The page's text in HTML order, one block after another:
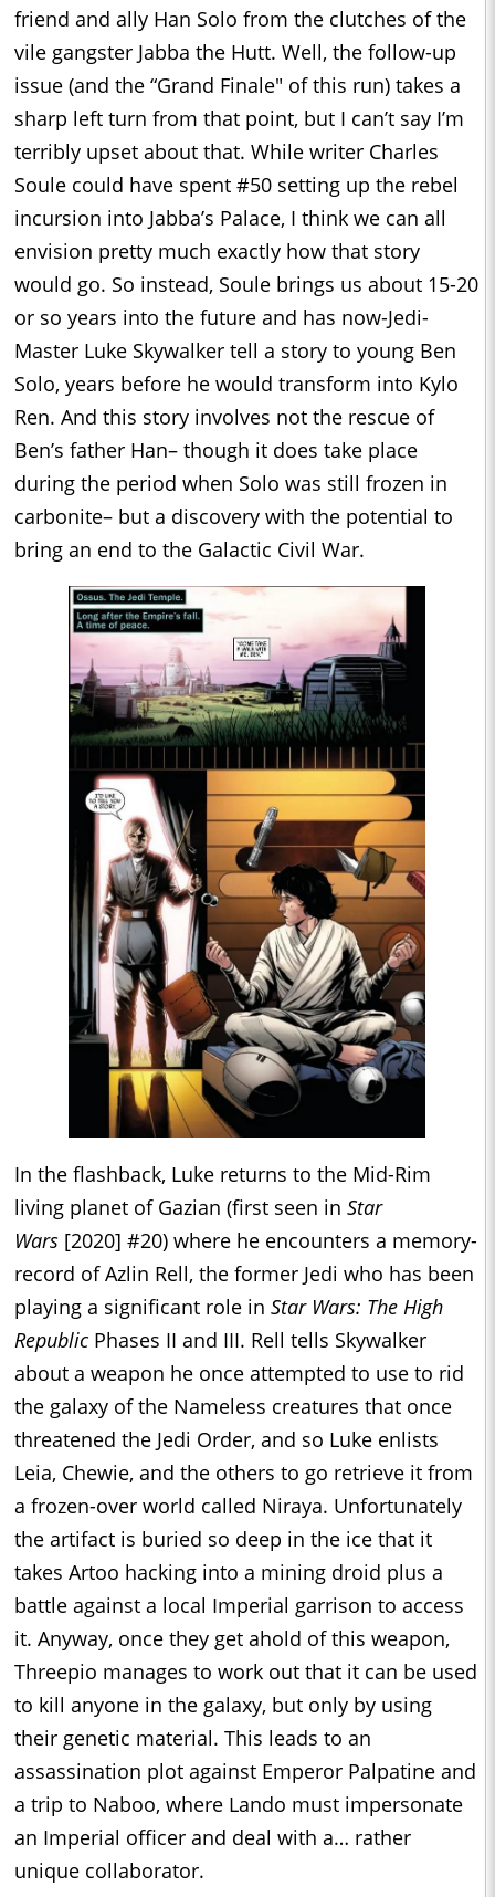
friend and ally Han Solo from the clutches of the
vile gangster Jabba the Hutt. Well, the follow-up
issue (and the “Grand Finale" of this run) takes a
sharp left turn from that point, but I can’t say I’m
terribly upset about that. While writer Charles
Soule could have spent #50 setting up the rebel
incursion into Jabba’s Palace, I think we can all
envision pretty much exactly how that story
would go. So instead, Soule brings us about 15-20
or so years into the future and has now-Jedi-
Master Luke Skywalker tell a story to young Ben
Solo, years before he would transform into Kylo
Ren. And this story involves not the rescue of
Ben’s father Han– though it does take place
during the period when Solo was still frozen in
carbonite– but a discovery with the potential to
bring an end to the Galactic Civil War.
In the flashback, Luke returns to the Mid-Rim
living planet of Gazian (first seen in Star
Wars [2020] #20) where he encounters a memory-
record of Azlin Rell, the former Jedi who has been
playing a significant role in Star Wars: The High
Republic Phases II and III. Rell tells Skywalker
about a weapon he once attempted to use to rid
the galaxy of the Nameless creatures that once
threatened the Jedi Order, and so Luke enlists
Leia, Chewie, and the others to go retrieve it from
a frozen-over world called Niraya. Unfortunately
the artifact is buried so deep in the ice that it
takes Artoo hacking into a mining droid plus a
battle against a local Imperial garrison to access
it. Anyway, once they get ahold of this weapon,
Threepio manages to work out that it can be used
to kill anyone in the galaxy, but only by using
their genetic material. This leads to an
assassination plot against Emperor Palpatine and
a trip to Naboo, where Lando must impersonate
an Imperial officer and deal with a… rather
unique collaborator.